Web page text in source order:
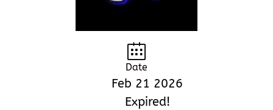
Date
Feb 21 2026
Expired!